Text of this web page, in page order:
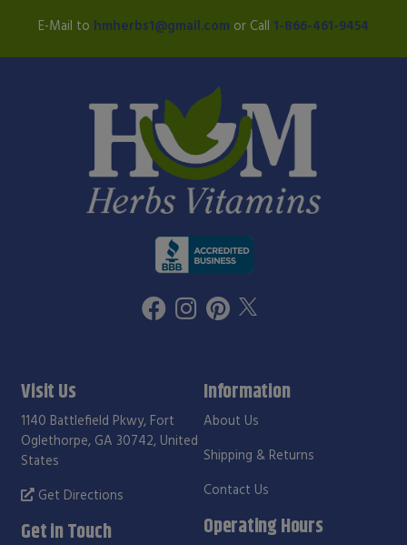
E-Mail to hmherbs1@gmail.com or Call 1-866-461-9454
Visit Us
1140 Battlefield Pkwy, Fort
Oglethorpe, GA 30742, United
States
Get Directions
Get in Touch
Information
About Us
Shipping & Returns
Contact Us
Operating Hours